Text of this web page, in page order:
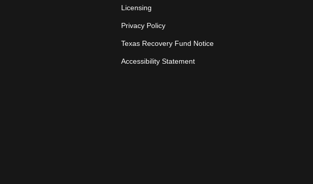
Licensing
Privacy Policy
Texas Recovery Fund Notice
Accessibility Statement